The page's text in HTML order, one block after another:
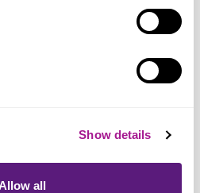
Show details
all
at work. Usdaw is calling
related absence to be
and be discounted in
other employment
support women members